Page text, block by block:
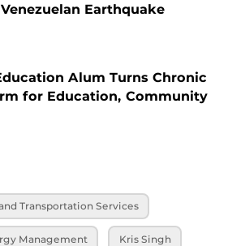
Earthquake
Alum Turns Chronic
for Education, Community
Transportation Services
Management Kris Singh